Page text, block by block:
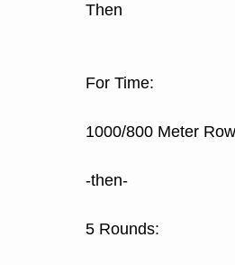
Then
For Time:
1000/800 Meter Row
-then-
5 Rounds: